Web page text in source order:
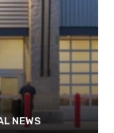
NEWS